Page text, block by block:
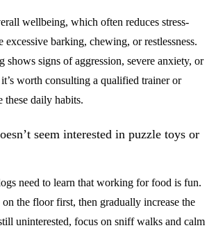
wellbeing, which often reduces stress-
excessive barking, chewing, or restlessness.
signs of aggression, severe anxiety, or
worth consulting a qualified trainer or
these daily habits.
seem interested in puzzle toys or
need to learn that working for food is fun.
the floor first, then gradually increase the
uninterested, focus on sniff walks and calm